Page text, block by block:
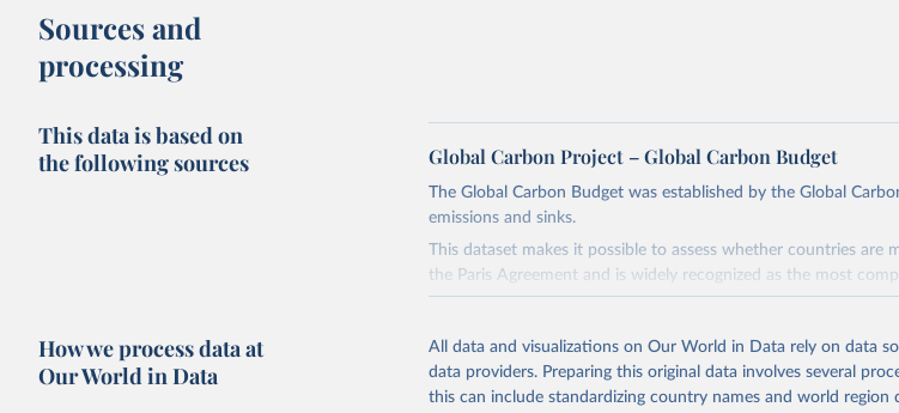
Sources and
processing
This data is based on
the following sources
Global Carbon Project – Global Carbon Budget
The Global Carbon Budget was established by the Global
emissions and sinks.
This dataset makes it possible to assess whether countries are
the Paris Agreement and is widely recognized as the most
Retrieved on
Retrieved from
How we process data at
Our World in Data
All data and visualizations on Our World in Data rely on data
data providers. Preparing this original data involves several
this can include standardizing country names and world